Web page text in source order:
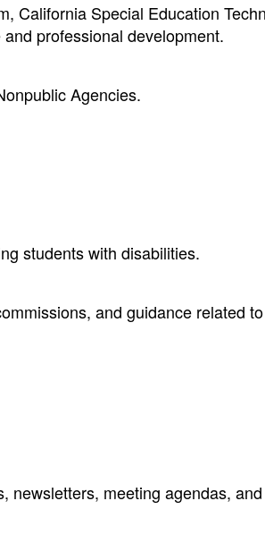
California Special Education
professional development.
Agencies.
students with disabilities.
and guidance related
newsletters, meeting agendas, and